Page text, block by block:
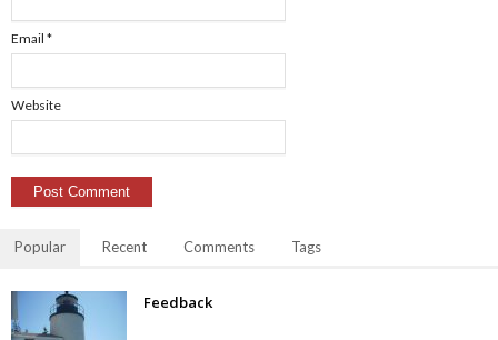
Email *
Website
Popular Recent Comments Tags
Feedback